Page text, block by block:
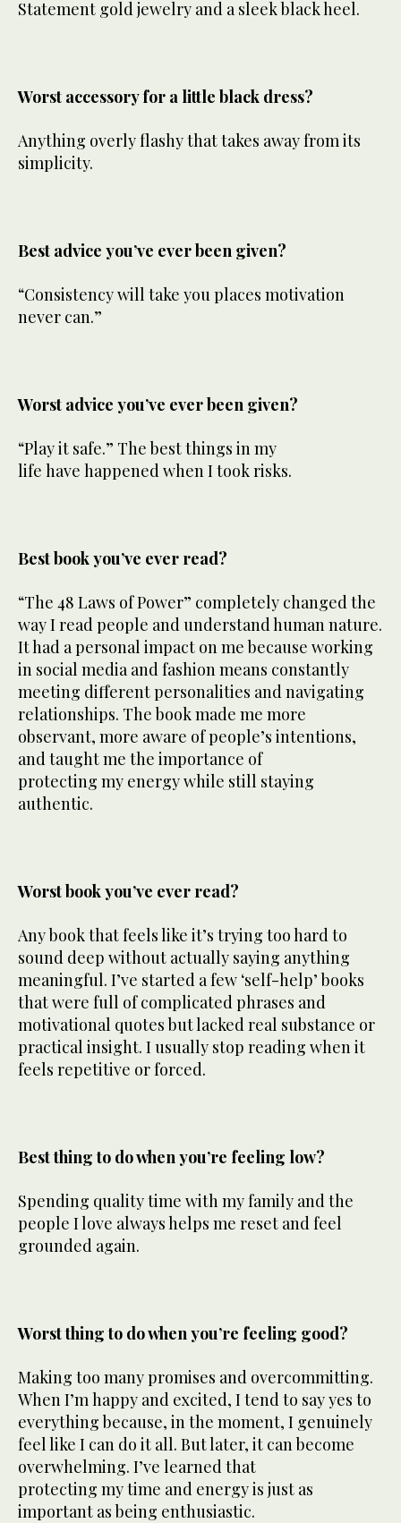
Statement gold jewelry and a sleek black heel.
Worst accessory for a little black dress?
Anything overly flashy that takes away from its
simplicity.
Best advice you’ve ever been given?
“Consistency will take you places motivation
never can.”
Worst advice you’ve ever been given?
“Play it safe.” The best things in my
life have happened when I took risks.
Best book you’ve ever read?
“The 48 Laws of Power” completely changed the
way I read people and understand human nature.
It had a personal impact on me because working
in social media and fashion means constantly
meeting different personalities and navigating
relationships. The book made me more
observant, more aware of people’s intentions,
and taught me the importance of
protecting my energy while still staying
authentic.
Worst book you’ve ever read?
Any book that feels like it’s trying too hard to
sound deep without actually saying anything
meaningful. I’ve started a few ‘self-help’ books
that were full of complicated phrases and
motivational quotes but lacked real substance or
practical insight. I usually stop reading when it
feels repetitive or forced.
Best thing to do when you’re feeling low?
Spending quality time with my family and the
people I love always helps me reset and feel
grounded again.
Worst thing to do when you’re feeling good?
Making too many promises and overcommitting.
When I’m happy and excited, I tend to say yes to
everything because, in the moment, I genuinely
feel like I can do it all. But later, it can become
overwhelming. I’ve learned that
protecting my time and energy is just as
important as being enthusiastic.